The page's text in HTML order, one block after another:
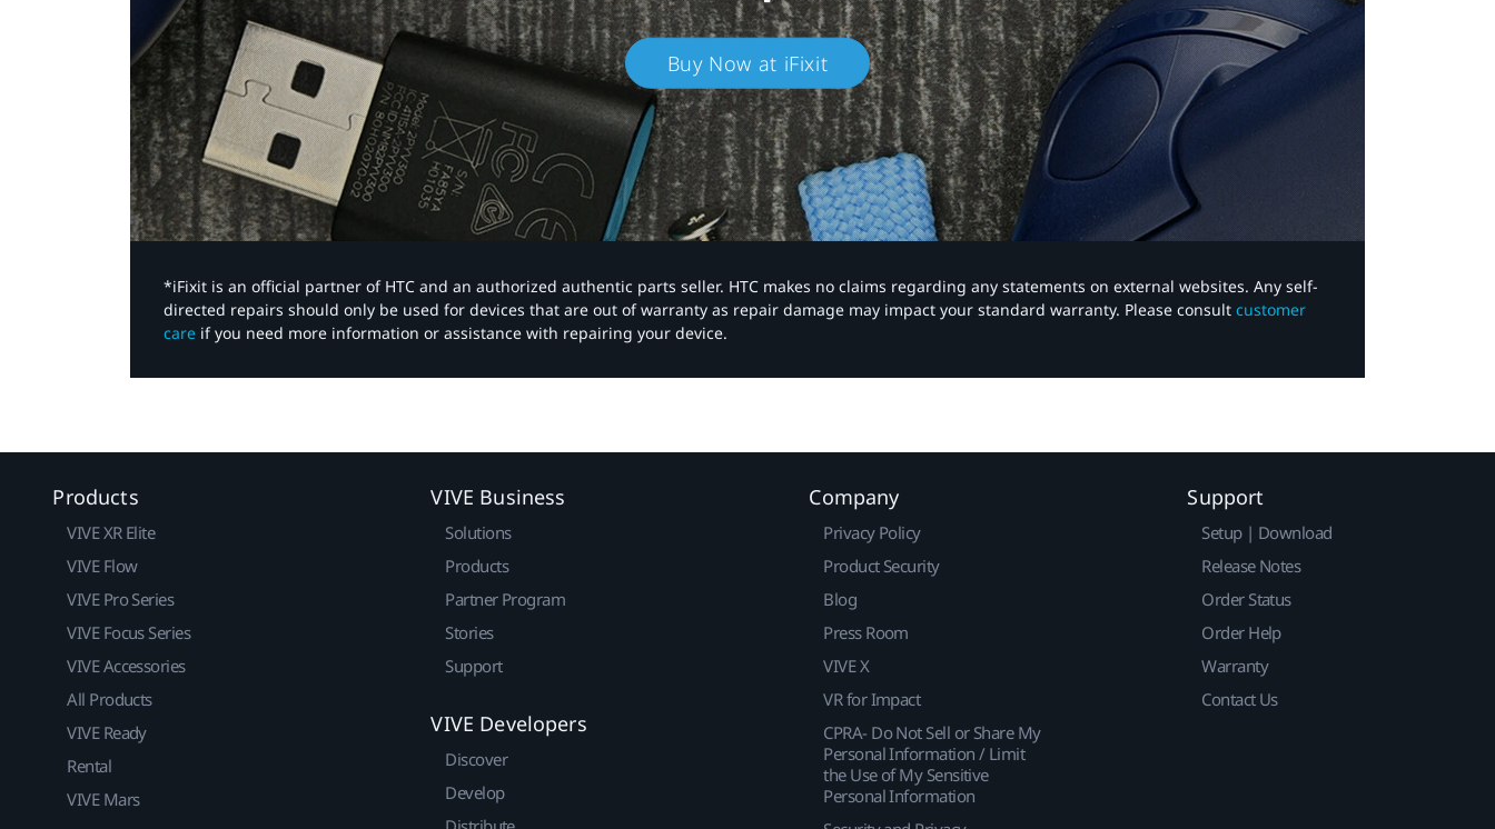
Buy Now at iFixit
*iFixit is an official partner of HTC and an authorized authentic parts seller. HTC makes no claims regarding any statements on external websites. Any self-
directed repairs should only be used for devices that are out of warranty as repair damage may impact your standard warranty. Please consult customer
care if you need more information or assistance with repairing your device.
Products
VIVE XR Elite
VIVE Flow
VIVE Pro Series
VIVE Focus Series
VIVE Accessories
All Products
VIVE Ready
Rental
VIVE Mars
VIVE Business
Solutions
Products
Partner Program
Stories
Support
VIVE Developers
Discover
Develop
Company
Privacy Policy
Product Security
Blog
Press Room
VIVE X
VR for Impact
CPRA- Do Not Sell or Share My
Personal Information / Limit
the Use of My Sensitive
Personal Information
Support
Setup | Download
Release Notes
Order Status
Order Help
Warranty
Contact Us